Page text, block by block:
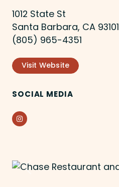
1012 State St
Santa Barbara, CA 93101
(805) 965-4351
Visit Website
SOCIAL MEDIA
Instagram
Previous